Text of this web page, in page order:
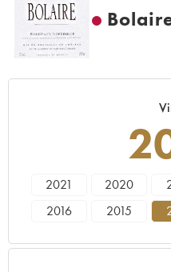
2021 2020
2016
2015